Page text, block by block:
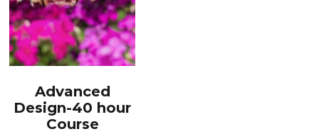
Advanced
Design-40 hour
Course